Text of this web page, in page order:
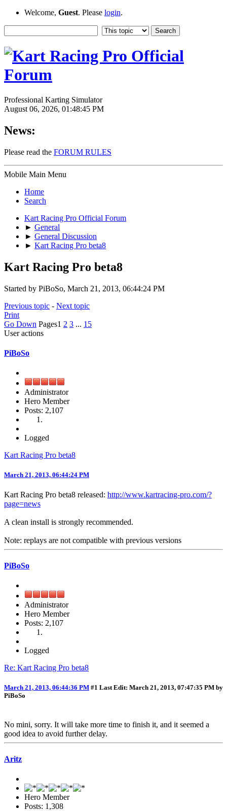
Welcome, Guest. Please login.
Professional Karting Simulator
August 06, 2026, 01:48:45 PM
News:
Please read the FORUM RULES
Mobile Main Menu
Home
Search
Kart Racing Pro Official Forum
► General
► General Discussion
► Kart Racing Pro beta8
Kart Racing Pro beta8
Started by PiBoSo, March 21, 2013, 06:44:24 PM
Previous topic - Next topic
Print
Go Down Pages1 2 3 ... 15
User actions
PiBoSo
Administrator
Hero Member
Posts: 2,107
Logged
Kart Racing Pro beta8
March 21, 2013, 06:44:24 PM
Kart Racing Pro beta8 released: http://www.kartracing-pro.com/?
page=news
A clean install is strongly recommended.
Note: replays are not compatible with previous versions
PiBoSo
Administrator
Hero Member
Posts: 2,107
Logged
Re: Kart Racing Pro beta8
March 21, 2013, 06:44:36 PM #1 Last Edit: March 21, 2013, 07:47:35 PM by
PiBoSo
No mini, sorry. It will take more time to finish it, and it seemed a
good idea to avoid further delay.
Aritz
Hero Member
Posts: 1,308